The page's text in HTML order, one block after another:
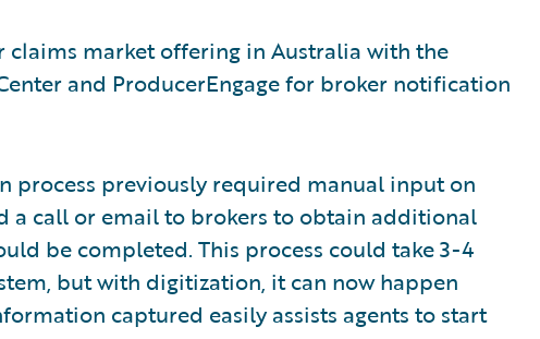
market offering in Australia with the
and ProducerEngage for broker notification
process previously required manual input on
a call or email to brokers to obtain additional
be completed. This process could take 3-4
but with digitization, it can now happen
captured easily assists agents to start